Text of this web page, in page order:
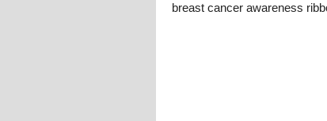
breast cancer awareness